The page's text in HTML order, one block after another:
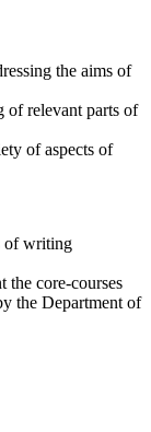
the aims of
of relevant parts of
of aspects of
of writing
the core-courses
the Department of